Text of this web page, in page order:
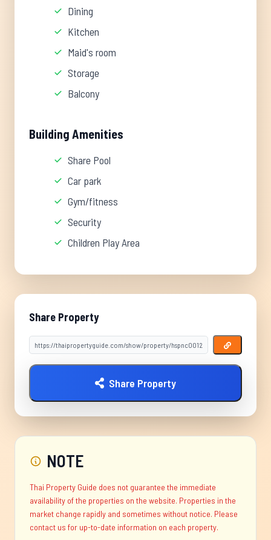
Dining
Kitchen
Maid's room
Storage
Balcony
Building Amenities
Share Pool
Car park
Gym/fitness
Security
Children Play Area
Share Property
Share Property
NOTE
Thai Property Guide does not guarantee the immediate
availability of the properties on the website. Properties in the
market change rapidly and sometimes without notice. Please
contact us for up-to-date information on each property.